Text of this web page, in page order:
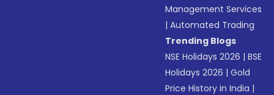
Management Services
|Automated Trading
Trending Blogs
NSE Holidays 2026 |BSE
Holidays 2026 |Gold
Price History in India |